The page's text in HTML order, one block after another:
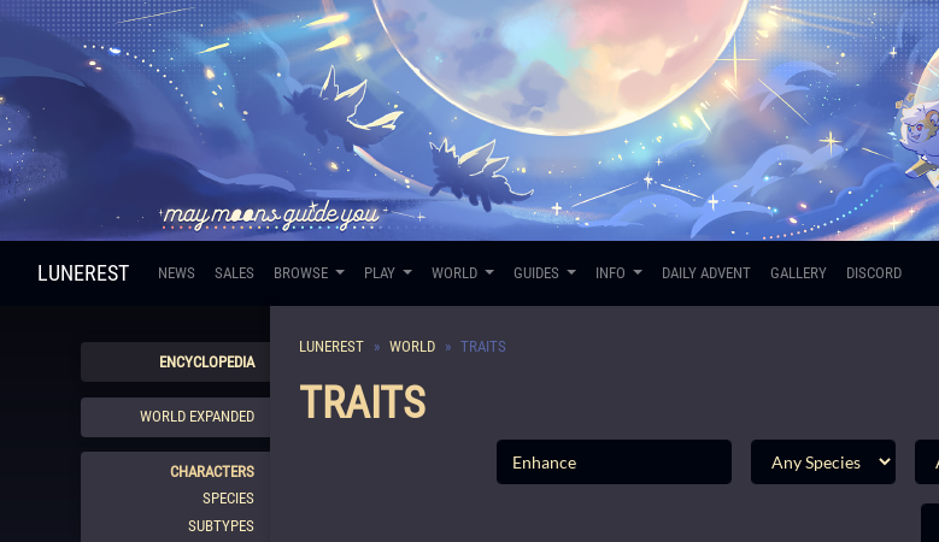
LUNEREST NEWS SALES BROWSE PLAY WORLD GUIDES INFO DAILY ADVENT GALLERY DISCORD
ENCYCLOPEDIA
WORLD EXPANDED
CHARACTERS
SPECIES
SUBTYPES
LUNEREST WORLD TRAITS
TRAITS